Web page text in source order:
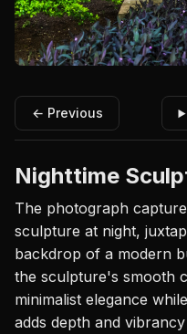
← Previous
Nighttime
The photograph
sculpture at night,
backdrop of a modern
the sculpture's smooth
minimalist elegance
adds depth and